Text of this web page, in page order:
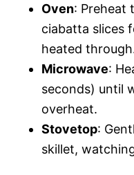
Oven: Preheat
ciabatta slices
heated
Microwave:
seconds) until
overheat.
Stovetop:
skillet,